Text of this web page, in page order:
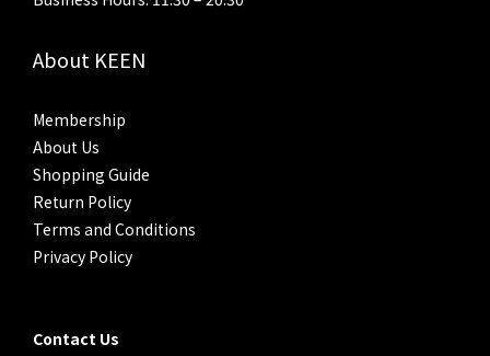
About KEEN
Membership
About Us
Shopping Guide
Return Policy
Terms and Conditions
Privacy Policy
Contact Us